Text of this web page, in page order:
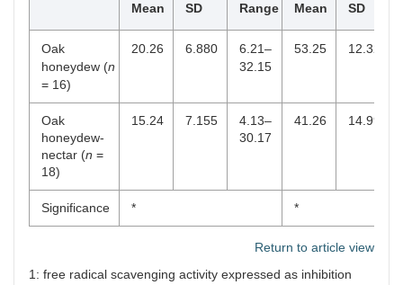
Mean SD Range Mean SD
Oak
honeydew (n
= 16)
20.26 6.880
6.21–
32.15
53.25 12.325
Oak
honeydew-
nectar (n =
18)
15.24 7.155
4.13–
30.17
41.26 14.997
Significance * *
Return to article view
1: free radical scavenging activity expressed as inhibition